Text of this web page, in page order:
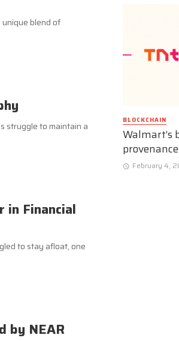
blend of
struggle to maintain a
in Financial
to stay afloat, one
by NEAR
BLOCKCHAIN
Walmart’s
provenance
February 4,